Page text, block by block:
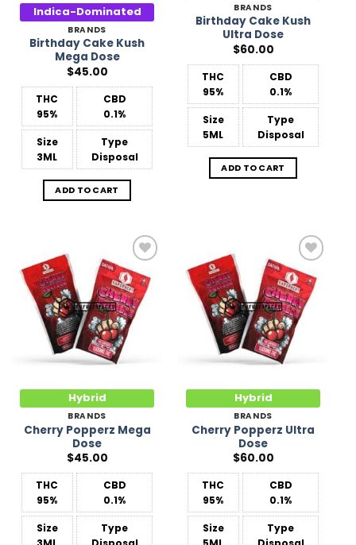
Indica-Dominated
BRANDS
Birthday Cake Kush
Mega Dose
$45.00
THC
95%
CBD
0.1%
Size
3ML
Type
Disposal
ADD TO CART
BRANDS
Birthday Cake Kush
Ultra Dose
$60.00
THC
95%
CBD
0.1%
Size
5ML
Type
Disposal
ADD TO CART
Add to
Wishlist
Hybrid
BRANDS
Cherry Popperz Mega
Dose
$45.00
THC
95%
CBD
0.1%
Size
Type
Add to
Wishlist
Hybrid
BRANDS
Cherry Popperz Ultra
Dose
$60.00
THC
95%
CBD
0.1%
Size
Type